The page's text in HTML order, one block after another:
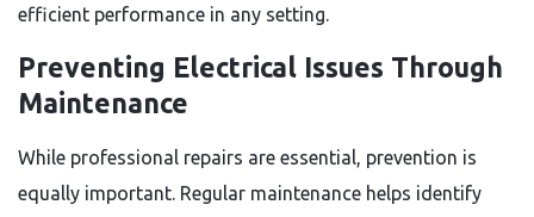
efficient performance in any setting.
Preventing Electrical Issues Through
Maintenance
While professional repairs are essential, prevention is
equally important. Regular maintenance helps identify